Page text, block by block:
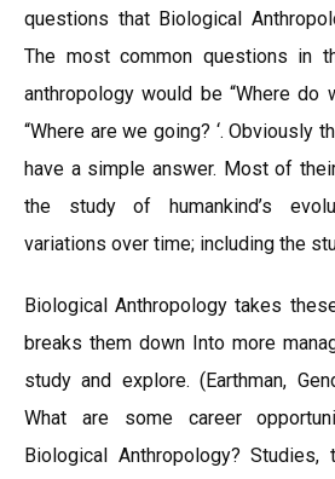
questions that Biological
The most common questions in
anthropology would be “Where do
“Where are we going? ‘. Obviously
have a simple answer. Most of
the study of humankind’s
variations over time; including the
Biological Anthropology takes
breaks them down Into more
study and explore. (Earthman,
What are some career
Biological Anthropology?